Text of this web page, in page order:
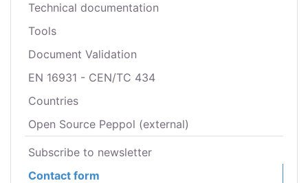
Technical documentation
Tools
Document Validation
EN 16931 - CEN/TC 434
Countries
Open Source Peppol (external)
Subscribe to newsletter
Contact form